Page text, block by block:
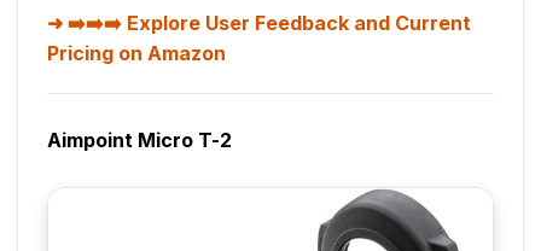
➡️➡️➡️ Explore User Feedback and Current
Pricing on Amazon
Aimpoint Micro T-2